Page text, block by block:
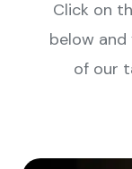
Click on
below
of our